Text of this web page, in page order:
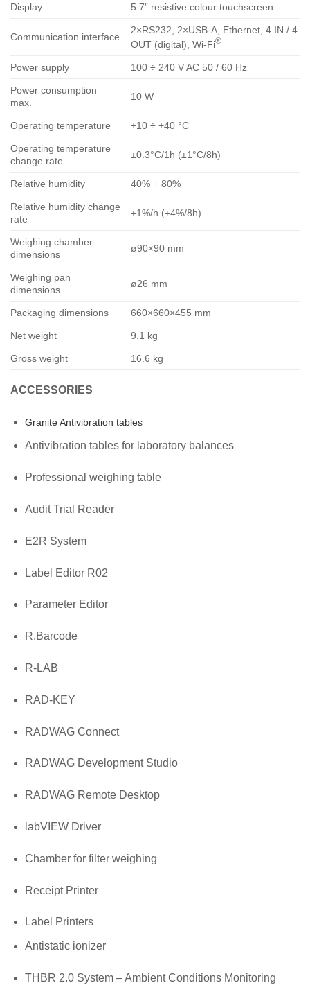
Display 5.7” resistive colour touchscreen
Communication interface
2×RS232, 2×USB-A, Ethernet, 4 IN / 4
OUT (digital), Wi-Fi®
Power supply 100 ÷ 240 V AC 50 / 60 Hz
Power consumption
max.
10 W
Operating temperature +10 ÷ +40 °C
Operating temperature
change rate
±0.3°C/1h (±1°C/8h)
Relative humidity 40% ÷ 80%
Relative humidity change
rate
±1%/h (±4%/8h)
Weighing chamber
dimensions
ø90×90 mm
Weighing pan
dimensions
ø26 mm
Packaging dimensions 660×660×455 mm
Net weight 9.1 kg
Gross weight 16.6 kg
ACCESSORIES
Granite Antivibration tables
Antivibration tables for laboratory balances
Professional weighing table
Audit Trial Reader
E2R System
Label Editor R02
Parameter Editor
R.Barcode
R-LAB
RAD-KEY
RADWAG Connect
RADWAG Development Studio
RADWAG Remote Desktop
labVIEW Driver
Chamber for filter weighing
Receipt Printer
Label Printers
Antistatic ionizer
THBR 2.0 System – Ambient Conditions Monitoring